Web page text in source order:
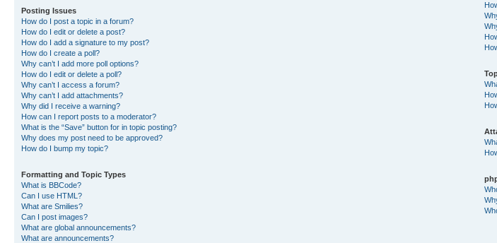
Posting Issues
How do I post a topic in a forum?
How do I edit or delete a post?
How do I add a signature to my post?
How do I create a poll?
Why can’t I add more poll options?
How do I edit or delete a poll?
Why can’t I access a forum?
Why can’t I add attachments?
Why did I receive a warning?
How can I report posts to a moderator?
What is the “Save” button for in topic posting?
Why does my post need to be approved?
How do I bump my topic?
Formatting and Topic Types
What is BBCode?
Can I use HTML?
What are Smilies?
Can I post images?
What are global announcements?
What are announcements?